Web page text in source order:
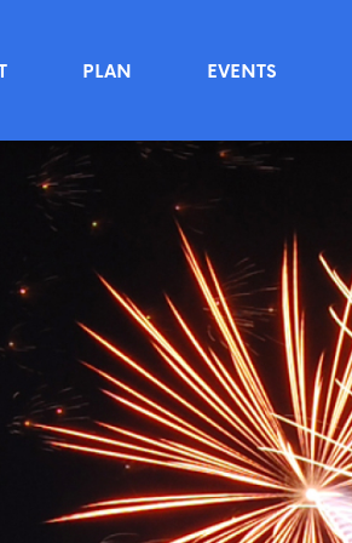
PLAN EVENTS